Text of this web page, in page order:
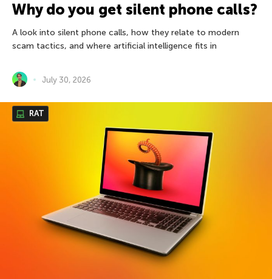
Why do you get silent phone calls?
A look into silent phone calls, how they relate to modern
scam tactics, and where artificial intelligence fits in
July 30, 2026
RAT